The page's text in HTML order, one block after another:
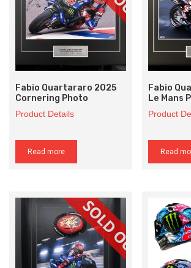
Fabio Quartararo 2025
Cornering Photo
Product Details
Read more
Fabio
Le Mans
Product
Read